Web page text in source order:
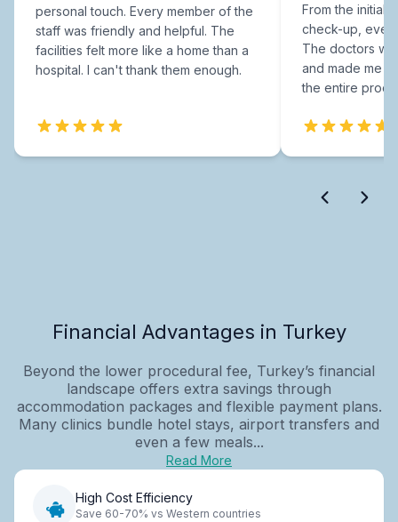
personal touch. Every member of the
staff was friendly and helpful. The
facilities felt more like a home than a
hospital. I can't thank them enough.
From the initial
check-up,
The doctors
and made me
the entire
Financial Advantages in Turkey
Beyond the lower procedural fee, Turkey’s financial
landscape offers extra savings through
accommodation packages and flexible payment plans.
Many clinics bundle hotel stays, airport transfers and
even a few meals...
Read More
High Cost Efficiency
Save 60-70% vs Western countries